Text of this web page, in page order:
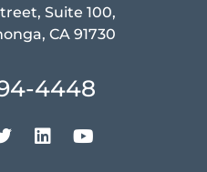
Suite 100,
CA 91730
4448